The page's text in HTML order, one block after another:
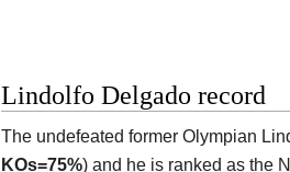
Lindolfo Delgado record
The undefeated former Olympian
KOs=75%) and he is ranked as the